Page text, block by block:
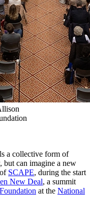
a collective form of
but can imagine a new
SCAPE, during the start
New Deal, a summit
at the National